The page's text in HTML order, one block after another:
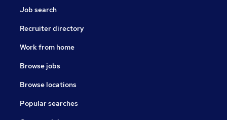
Job search
Recruiter directory
Work from home
Browse jobs
Browse locations
Popular searches